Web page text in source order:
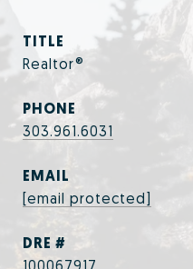
TITLE
Realtor®
PHONE
303.961.6031
EMAIL
[email protected]
DRE #
100067917